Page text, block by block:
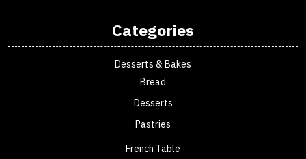
Categories
Desserts & Bakes
Bread
Desserts
Pastries
French Table